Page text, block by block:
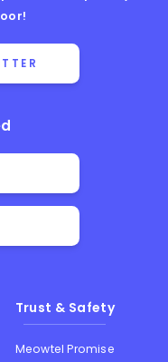
Trust & Safety
Meowtel Promise